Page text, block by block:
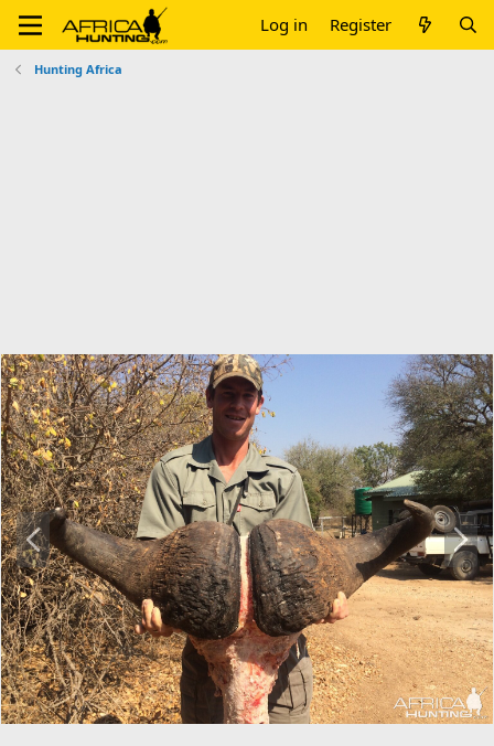
Log in Register
Hunting Africa
P
r
e
v
N
e
x
t